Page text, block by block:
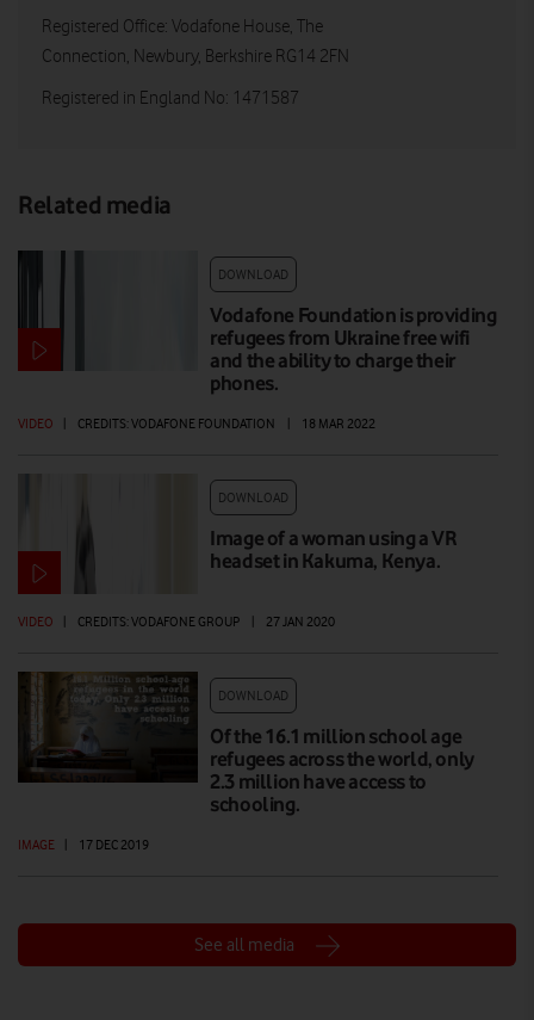
Registered Office: Vodafone House, The
Connection, Newbury, Berkshire RG14 2FN
Registered in England No: 1471587
Related media
DOWNLOAD
Vodafone Foundation is providing
refugees from Ukraine free wifi
and the ability to charge their
phones.
VIDEO CREDITS: VODAFONE FOUNDATION 18 MAR 2022
DOWNLOAD
Image of a woman using a VR
headset in Kakuma, Kenya.
VIDEO CREDITS: VODAFONE GROUP 27 JAN 2020
DOWNLOAD
Of the 16.1 million school age
refugees across the world, only
2.3 million have access to
schooling.
IMAGE 17 DEC 2019
See all media